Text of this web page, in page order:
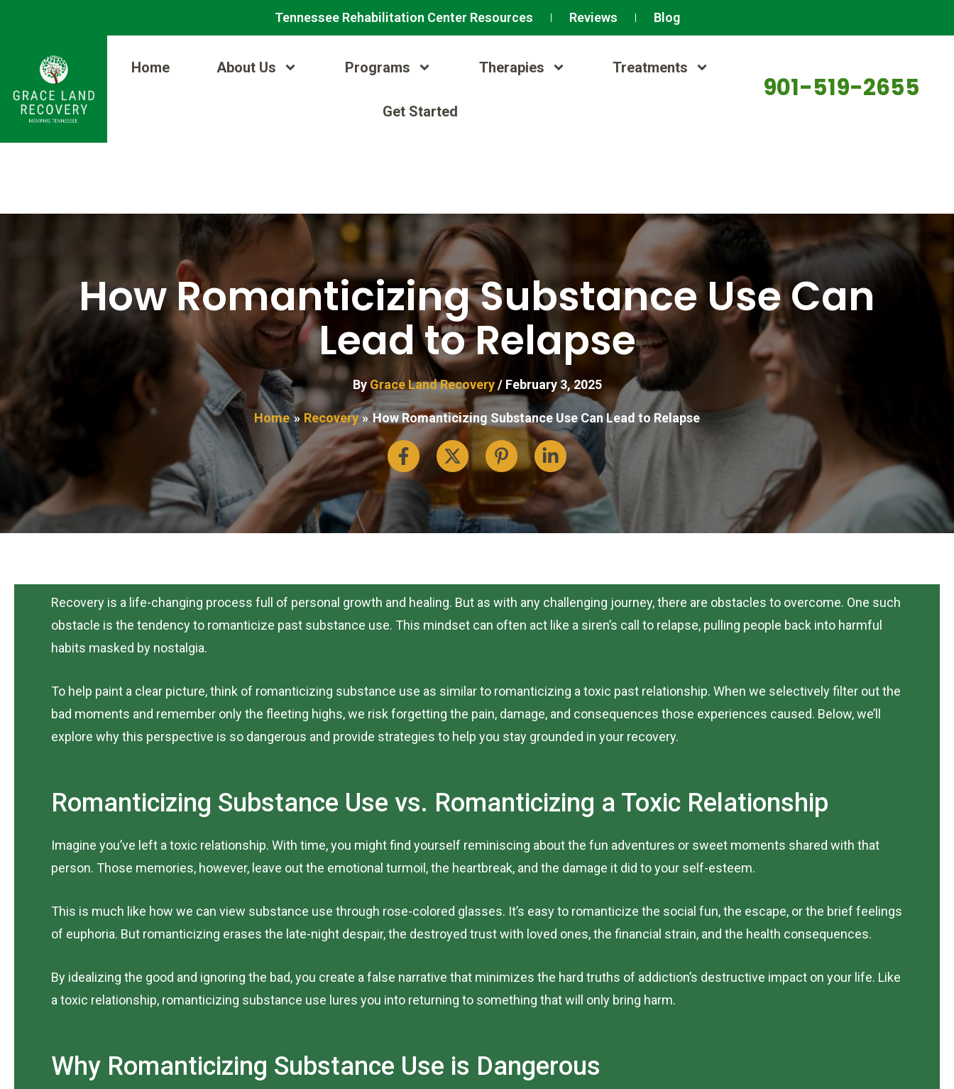
Tennessee Rehabilitation Center Resources Reviews Blog
Home About Us Programs Therapies Treatments
Get Started
901-519-2655
How Romanticizing Substance Use Can
Lead to Relapse
ByGrace Land Recovery/ February 3, 2025
Home Recovery How Romanticizing Substance Use Can Lead to Relapse
Recovery is a life-changing process full of personal growth and healing. But as with any challenging journey, there are obstacles to overcome. One such
obstacle is the tendency to romanticize past substance use. This mindset can often act like a siren’s call to relapse, pulling people back into harmful
habits masked by nostalgia.
To help paint a clear picture, think of romanticizing substance use as similar to romanticizing a toxic past relationship. When we selectively filter out the
bad moments and remember only the fleeting highs, we risk forgetting the pain, damage, and consequences those experiences caused. Below, we’ll
explore why this perspective is so dangerous and provide strategies to help you stay grounded in your recovery.
Romanticizing Substance Use vs. Romanticizing a Toxic Relationship
Imagine you’ve left a toxic relationship. With time, you might find yourself reminiscing about the fun adventures or sweet moments shared with that
person. Those memories, however, leave out the emotional turmoil, the heartbreak, and the damage it did to your self-esteem.
This is much like how we can view substance use through rose-colored glasses. It’s easy to romanticize the social fun, the escape, or the brief feelings
of euphoria. But romanticizing erases the late-night despair, the destroyed trust with loved ones, the financial strain, and the health consequences.
By idealizing the good and ignoring the bad, you create a false narrative that minimizes the hard truths of addiction’s destructive impact on your life. Like
a toxic relationship, romanticizing substance use lures you into returning to something that will only bring harm.
Why Romanticizing Substance Use is Dangerous